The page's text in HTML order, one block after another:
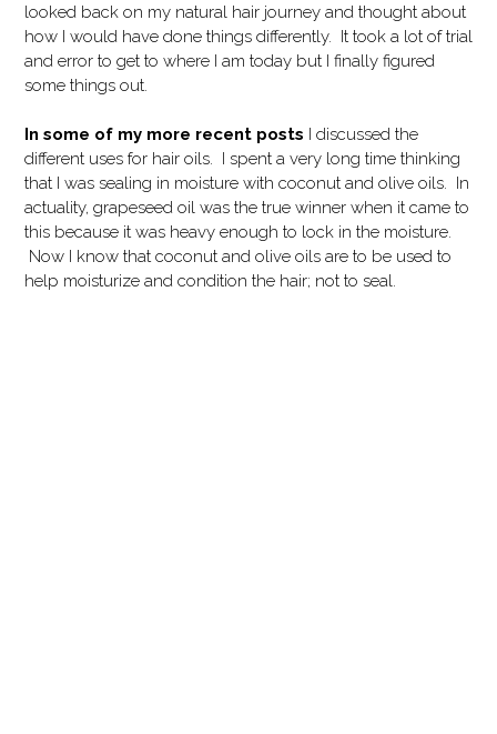
looked back on my natural hair journey and thought about
how I would have done things differently. It took a lot of trial
and error to get to where I am today but I finally figured
some things out.
In some of my more recent posts I discussed the
different uses for hair oils. I spent a very long time thinking
that I was sealing in moisture with coconut and olive oils. In
actuality, grapeseed oil was the true winner when it came to
this because it was heavy enough to lock in the moisture.
Now I know that coconut and olive oils are to be used to
help moisturize and condition the hair; not to seal.